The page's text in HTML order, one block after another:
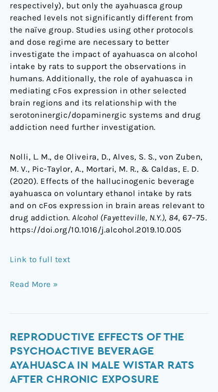
respectively), but only the ayahuasca group
reached levels not significantly different from
the naïve group. Studies using other protocols
and dose regime are necessary to better
investigate the impact of ayahuasca on alcohol
intake by rats to support the observations in
humans. Additionally, the role of ayahuasca in
mediating cFos expression in other selected
brain regions and its relationship with the
serotoninergic/dopaminergic systems and drug
addiction need further investigation.
Nolli, L. M., de Oliveira, D., Alves, S. S., von Zuben,
M. V., Pic-Taylor, A., Mortari, M. R., & Caldas, E. D.
(2020). Effects of the hallucinogenic beverage
ayahuasca on voluntary ethanol intake by rats
and on cFos expression in brain areas relevant to
drug addiction. Alcohol (Fayetteville, N.Y.), 84, 67–75.
https://doi.org/10.1016/j.alcohol.2019.10.005
Link to full text
Read More »
REPRODUCTIVE EFFECTS OF THE
PSYCHOACTIVE BEVERAGE
AYAHUASCA IN MALE WISTAR RATS
AFTER CHRONIC EXPOSURE
Reproductive
effects
of
psychoactive